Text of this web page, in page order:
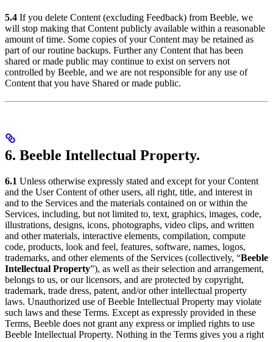
5.4 If you delete Content (excluding Feedback) from Beeble, we
will stop making that Content publicly available within a reasonable
amount of time. Some copies of your Content may be retained as
part of our routine backups. Further any Content that has been
shared or made public may continue to exist on servers not
controlled by Beeble, and we are not responsible for any use of
Content that you have Shared or made public.
6. Beeble Intellectual Property.
6.1 Unless otherwise expressly stated and except for your Content
and the User Content of other users, all right, title, and interest in
and to the Services and the materials contained on or within the
Services, including, but not limited to, text, graphics, images, code,
illustrations, designs, icons, photographs, video clips, and written
and other materials, interactive elements, compilation, compute
code, products, look and feel, features, software, names, logos,
trademarks, and other elements of the Services (collectively, “Beeble
Intellectual Property”), as well as their selection and arrangement,
belongs to us, or our licensors, and are protected by copyright,
trademark, trade dress, patent, and/or other intellectual property
laws. Unauthorized use of Beeble Intellectual Property may violate
such laws and these Terms. Except as expressly provided in these
Terms, Beeble does not grant any express or implied rights to use
Beeble Intellectual Property. Nothing in the Terms gives you a right